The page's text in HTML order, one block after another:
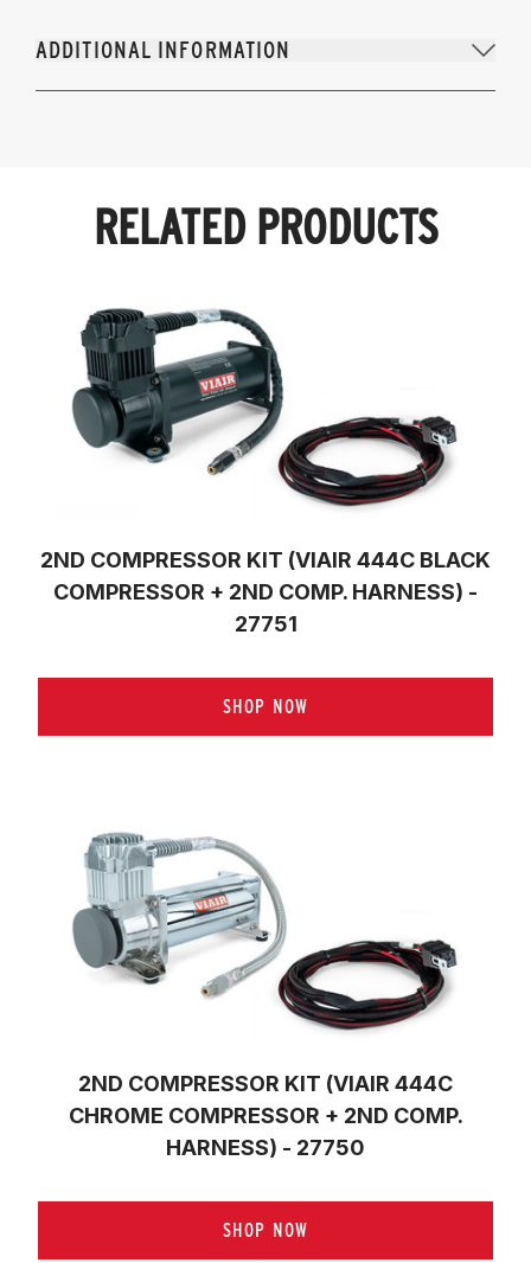
ADDITIONAL INFORMATION
RELATED PRODUCTS
2ND COMPRESSOR KIT (VIAIR 444C BLACK
COMPRESSOR + 2ND COMP. HARNESS) -
27751
SHOP NOW
2ND COMPRESSOR KIT (VIAIR 444C
CHROME COMPRESSOR + 2ND COMP.
HARNESS) - 27750
SHOP NOW